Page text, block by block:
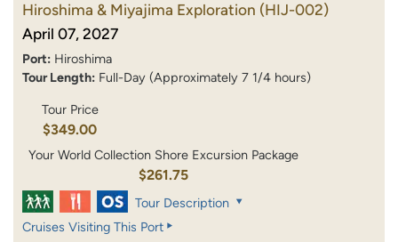
Hiroshima & Miyajima Exploration (HIJ-002)
April 07, 2027
Port: Hiroshima
Tour Length: Full-Day (Approximately 7 1/4 hours)
Tour Price
$349.00
Your World Collection Shore Excursion Package
$261.75
Tour Description
Cruises Visiting This Port